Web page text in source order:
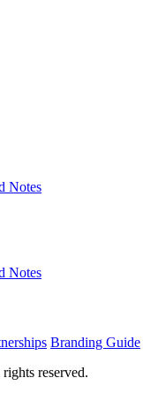
Notes
Notes
Branding Guide
reserved.